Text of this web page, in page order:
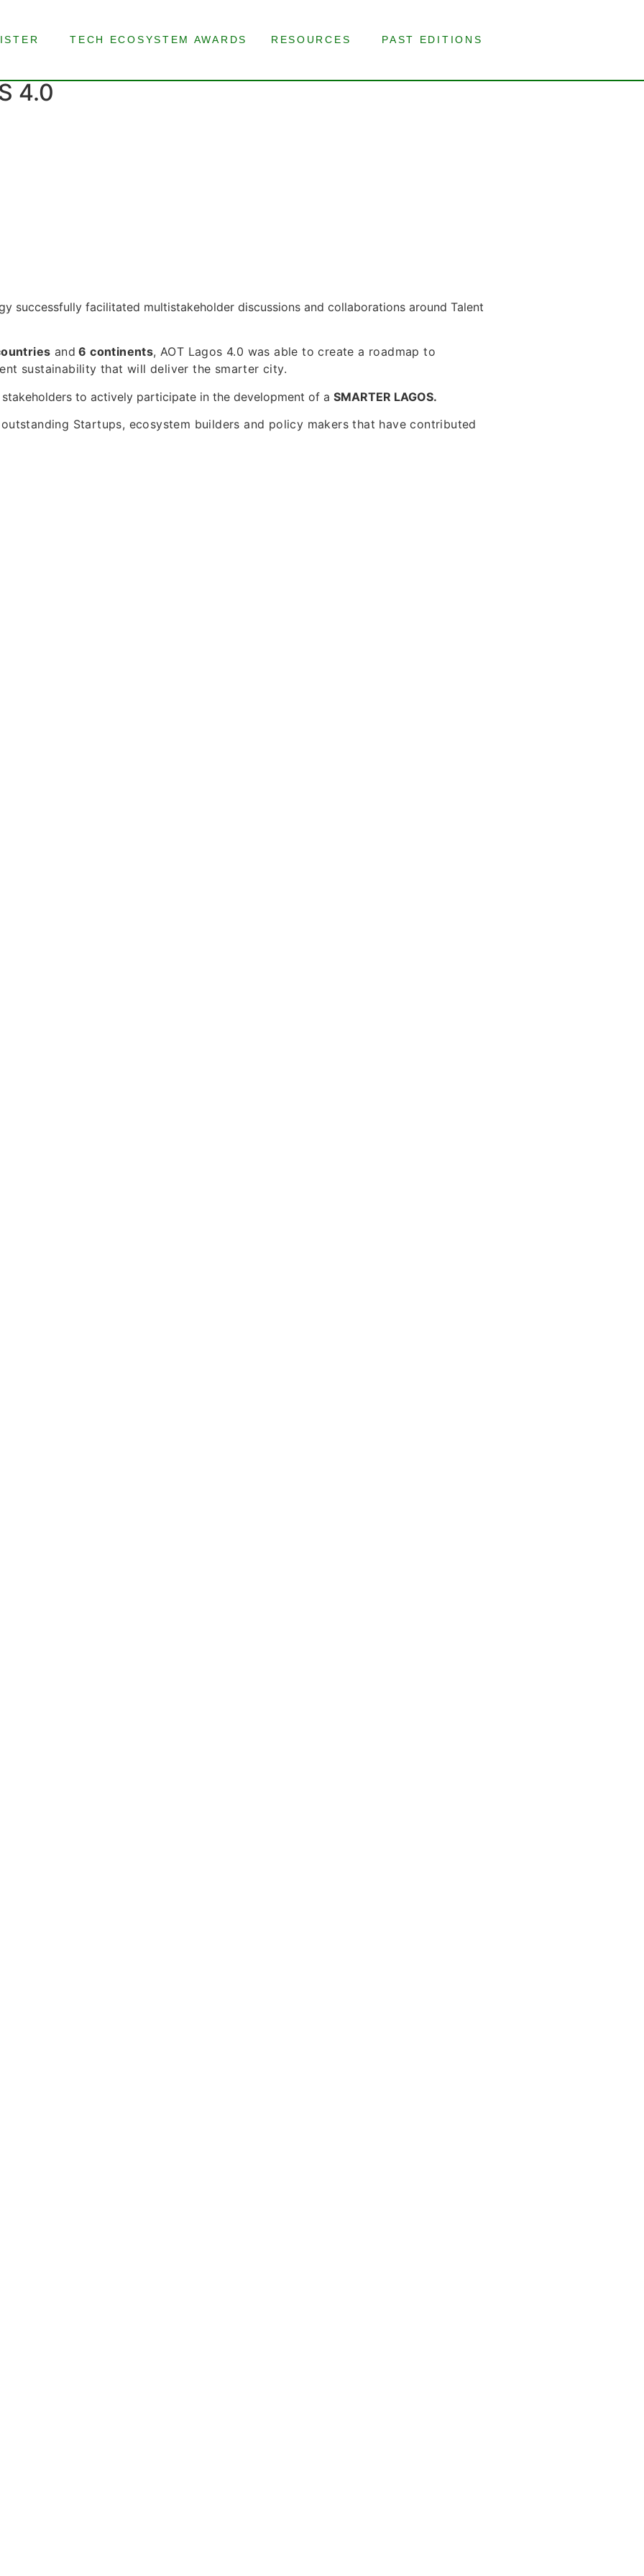
TECH ECOSYSTEM AWARDS RESOURCES PAST EDITIONS
4.0
successfully facilitated multistakeholder discussions and collaborations around Talent
and 6 continents, AOT Lagos 4.0 was able to create a roadmap to
sustainability that will deliver the smarter city.
to actively participate in the development of a SMARTER LAGOS.
Startups, ecosystem builders and policy makers that have contributed